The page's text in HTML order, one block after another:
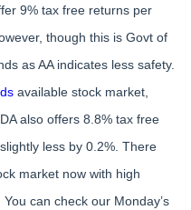
9% tax free returns per
though this is Govt of
as AA indicates less safety.
available stock market,
also offers 8.8% tax free
less by 0.2%. There
market now with high
can check our Monday’s